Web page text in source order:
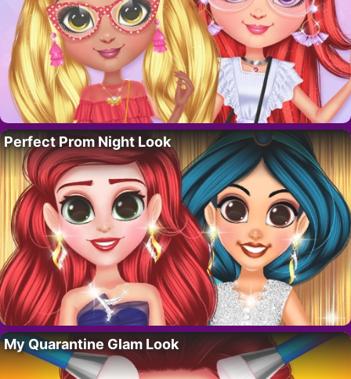
Perfect Prom Night Look
My Quarantine Glam Look